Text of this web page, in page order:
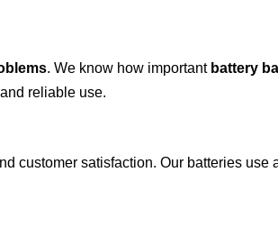
. We know how important battery
reliable use.
customer satisfaction. Our batteries use